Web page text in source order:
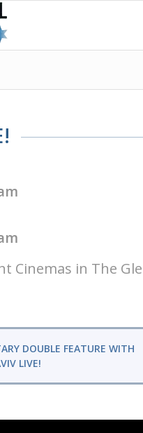
Cinemas in The
DOUBLE FEATURE WITH
LIVE!